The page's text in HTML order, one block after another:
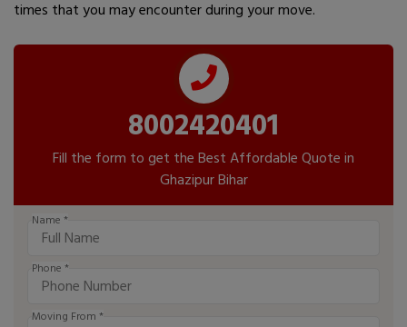
times that you may encounter during your move.
8002420401
Fill the form to get the Best Affordable Quote in
Ghazipur Bihar
Name *
Phone *
Moving From *